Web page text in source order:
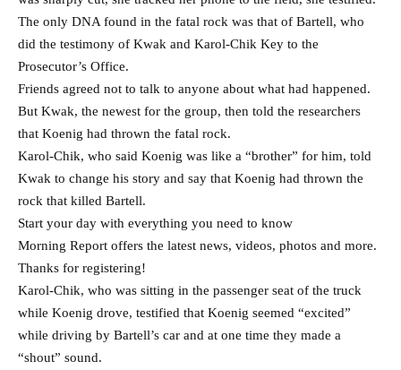
The only DNA found in the fatal rock was that of Bartell, who
did the testimony of Kwak and Karol-Chik Key to the
Prosecutor’s Office.
Friends agreed not to talk to anyone about what had happened.
But Kwak, the newest for the group, then told the researchers
that Koenig had thrown the fatal rock.
Karol-Chik, who said Koenig was like a “brother” for him, told
Kwak to change his story and say that Koenig had thrown the
rock that killed Bartell.
Start your day with everything you need to know
Morning Report offers the latest news, videos, photos and more.
Thanks for registering!
Karol-Chik, who was sitting in the passenger seat of the truck
while Koenig drove, testified that Koenig seemed “excited”
while driving by Bartell’s car and at one time they made a
“shout” sound.